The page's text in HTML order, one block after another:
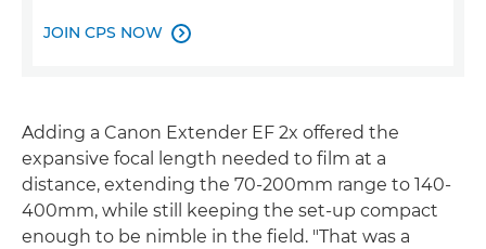
JOIN CPS NOW 
Adding a Canon Extender EF 2x offered the
expansive focal length needed to film at a
distance, extending the 70-200mm range to 140-
400mm, while still keeping the set-up compact
enough to be nimble in the field. "That was a